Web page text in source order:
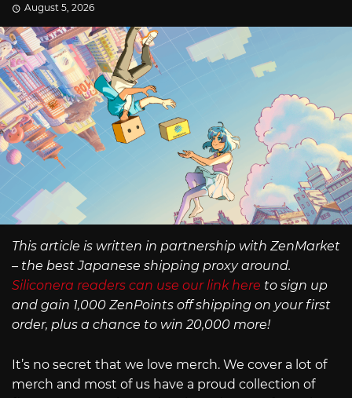
August 5, 2026
This article is written in partnership with ZenMarket
– the best Japanese shipping proxy around.
Siliconera readers can use our link here to sign up
and gain 1,000 ZenPoints off shipping on your first
order, plus a chance to win 20,000 more!
It’s no secret that we love merch. We cover a lot of
merch and most of us have a proud collection of